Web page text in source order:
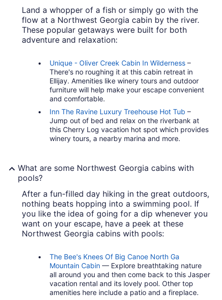
Land a whopper of a fish or simply go with the
flow at a Northwest Georgia cabin by the river.
These popular getaways were built for both
adventure and relaxation:
Unique - Oliver Creek Cabin In Wilderness –
There's no roughing it at this cabin retreat in
Ellijay. Amenities like winery tours and outdoor
furniture will help make your escape convenient
and comfortable.
Inn The Ravine Luxury Treehouse Hot Tub –
Jump out of bed and relax on the riverbank at
this Cherry Log vacation hot spot which provides
winery tours, a nearby marina and more.
What are some Northwest Georgia cabins with
pools?
After a fun-filled day hiking in the great outdoors,
nothing beats hopping into a swimming pool. If
you like the idea of going for a dip whenever you
want on your escape, have a peek at these
Northwest Georgia cabins with pools:
The Bee's Knees Of Big Canoe North Ga
Mountain Cabin — Explore breathtaking nature
all around you and then come back to this Jasper
vacation rental and its lovely pool. Other top
amenities here include a patio and a fireplace.